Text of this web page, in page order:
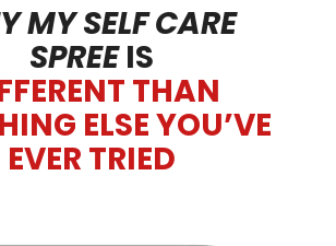
MY SELF CARE
SPREEIS
THAN
ELSE YOU’VE
EVER TRIED